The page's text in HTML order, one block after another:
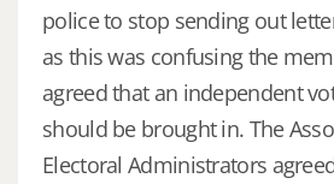
police to stop sending out
as this was confusing the
agreed that an independent
should be brought in. The
Electoral Administrators